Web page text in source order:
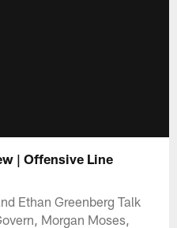
| Offensive Line
Ethan Greenberg Talk
Morgan Moses,